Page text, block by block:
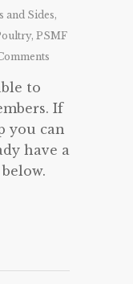
and Sides,
, PSMF
to
If
you can
have a